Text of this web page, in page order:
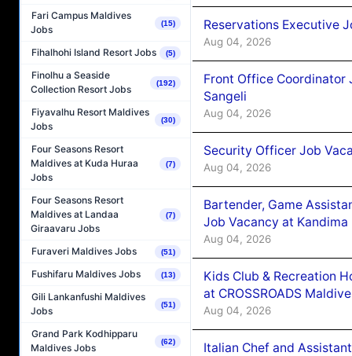
Fari Campus Maldives
Jobs
(15)
Fihalhohi Island Resort Jobs (5)
Finolhu a Seaside
Collection Resort Jobs
(192)
Fiyavalhu Resort Maldives
Jobs
(30)
Four Seasons Resort
Maldives at Kuda Huraa
Jobs
(7)
Four Seasons Resort
Maldives at Landaa
Giraavaru Jobs
(7)
Furaveri Maldives Jobs (51)
Fushifaru Maldives Jobs (13)
Gili Lankanfushi Maldives
Jobs
(51)
Grand Park Kodhipparu
Maldives Jobs
(62)
Reservations Executive
Aug 04, 2026
Front Office Coordinator
Sangeli
Aug 04, 2026
Security Officer Job
Aug 04, 2026
Bartender, Game
Job Vacancy at
Aug 04, 2026
Kids Club & Recreation
at CROSSROADS
Aug 04, 2026
Italian Chef and